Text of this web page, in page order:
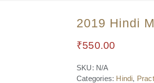
2019 Hindi
₹550.00
SKU: N/A
Categories: Hindi,